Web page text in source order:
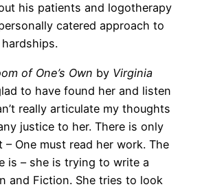
his patients and logotherapy
catered approach to
of One’s Own by Virginia
to have found her and listen
really articulate my thoughts
justice to her. There is only
One must read her work. The
is – she is trying to write a
and Fiction. She tries to look